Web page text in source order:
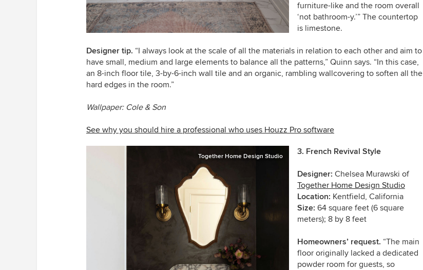
furniture-like and the room overall
‘not bathroom-y.’” The countertop
is limestone.
Designer tip. “I always look at the scale of all the materials in relation to each other and aim to
have small, medium and large elements to balance all the patterns,” Quinn says. “In this case,
an 8-inch floor tile, 3-by-6-inch wall tile and an organic, rambling wallcovering to soften all the
hard edges in the room.”
Wallpaper: Cole & Son
See why you should hire a professional who uses Houzz Pro software
Together Home Design Studio 3. French Revival Style
Designer: Chelsea Murawski of
Together Home Design Studio
Location: Kentfield, California
Size: 64 square feet (6 square
meters); 8 by 8 feet
Homeowners’ request. “The main
floor originally lacked a dedicated
powder room for guests, so